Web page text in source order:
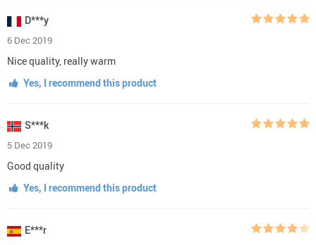
D***y
6 Dec 2019
Nice quality, really warm
Yes, I recommend this product
S***k
5 Dec 2019
Good quality
Yes, I recommend this product
E***r